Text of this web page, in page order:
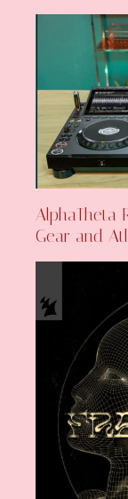
AlphaTheta
Gear and